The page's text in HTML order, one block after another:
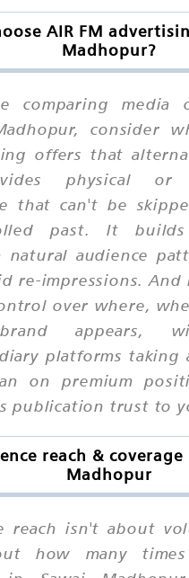
AIR FM
Madhopur?
comparing media
consider
offers that
physical or
that can't be
past. It builds
natural audience
re-impressions. And
over where,
appears,
platforms taking
on premium
publication trust to
reach & coverage
Madhopur
reach isn't about
how many